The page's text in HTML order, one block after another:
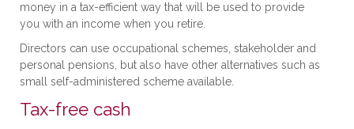
money in a tax-efficient way that will be used to provide
you with an income when you retire.
Directors can use occupational schemes, stakeholder and
personal pensions, but also have other alternatives such as
small self-administered scheme available.
Tax-free cash